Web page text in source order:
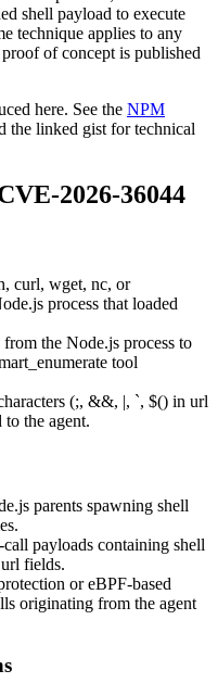
shell payload to execute
technique applies to any
of concept is published
here. See the NPM
the linked gist for technical
2026-36044
, curl, wget, nc, or
process that loaded
the Node.js process to
tool
(;, &&, , `, $() in url
to the agent.
parents spawning shell
payloads containing shell
url fields.
or eBPF-based
originating from the agent